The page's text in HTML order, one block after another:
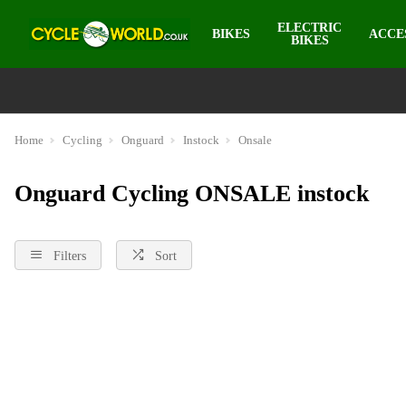
BIKES
ELECTRIC
BIKES
Home Cycling Onguard Instock Onsale
Onguard Cycling ONSALE instock
Filters Sort